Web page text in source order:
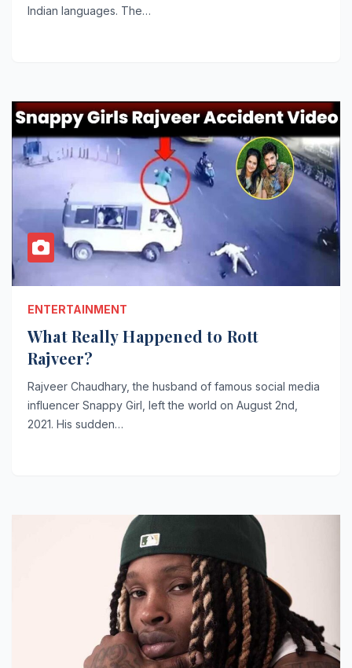
Indian languages. The…
ENTERTAINMENT
What Really Happened to Rott
Rajveer?
Rajveer Chaudhary, the husband of famous social media
influencer Snappy Girl, left the world on August 2nd,
2021. His sudden…